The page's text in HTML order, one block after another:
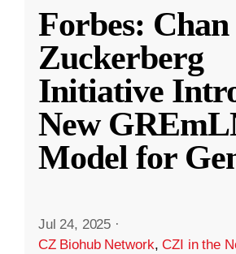
Forbes: Chan
Zuckerberg
Initiative
New
Model for
Jul 24, 2025 ·
CZ Biohub Network,CZI in the